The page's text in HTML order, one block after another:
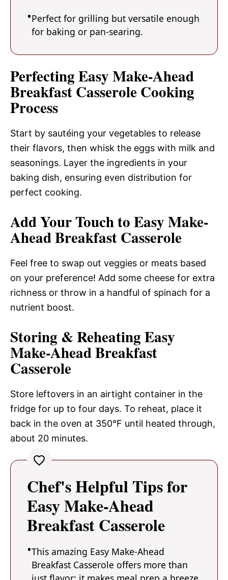
Perfect for grilling but versatile enough
for baking or pan-searing.
Perfecting Easy Make-Ahead
Breakfast Casserole Cooking
Process
Start by sautéing your vegetables to release
their flavors, then whisk the eggs with milk and
seasonings. Layer the ingredients in your
baking dish, ensuring even distribution for
perfect cooking.
Add Your Touch to Easy Make-
Ahead Breakfast Casserole
Feel free to swap out veggies or meats based
on your preference! Add some cheese for extra
richness or throw in a handful of spinach for a
nutrient boost.
Storing & Reheating Easy
Make-Ahead Breakfast
Casserole
Store leftovers in an airtight container in the
fridge for up to four days. To reheat, place it
back in the oven at 350°F until heated through,
about 20 minutes.
Chef's Helpful Tips for
Easy Make-Ahead
Breakfast Casserole
This amazing Easy Make-Ahead
Breakfast Casserole offers more than